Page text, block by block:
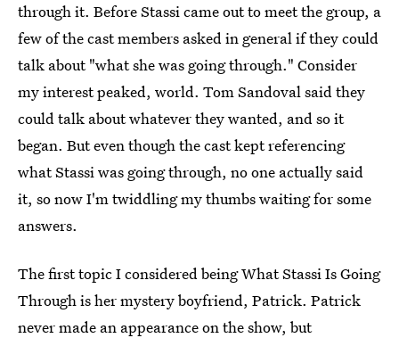
through it. Before Stassi came out to meet the group, a
few of the cast members asked in general if they could
talk about "what she was going through." Consider
my interest peaked, world. Tom Sandoval said they
could talk about whatever they wanted, and so it
began. But even though the cast kept referencing
what Stassi was going through, no one actually said
it, so now I'm twiddling my thumbs waiting for some
answers.
The first topic I considered being What Stassi Is Going
Through is her mystery boyfriend, Patrick. Patrick
never made an appearance on the show, but